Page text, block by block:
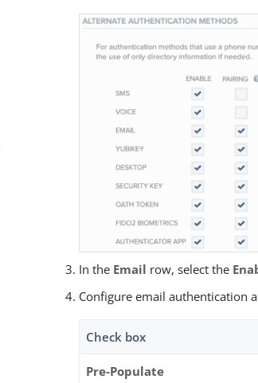
In the Email row, select the
Configure email authentication
Check box
Pre-Populate